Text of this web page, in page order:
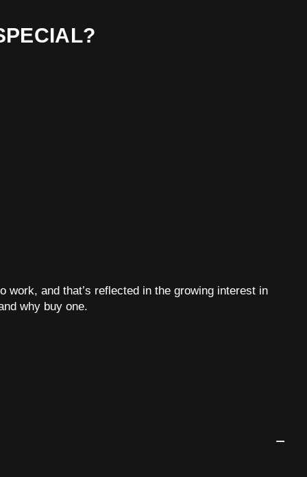
work, and that’s reflected in the growing interest in
why buy one.